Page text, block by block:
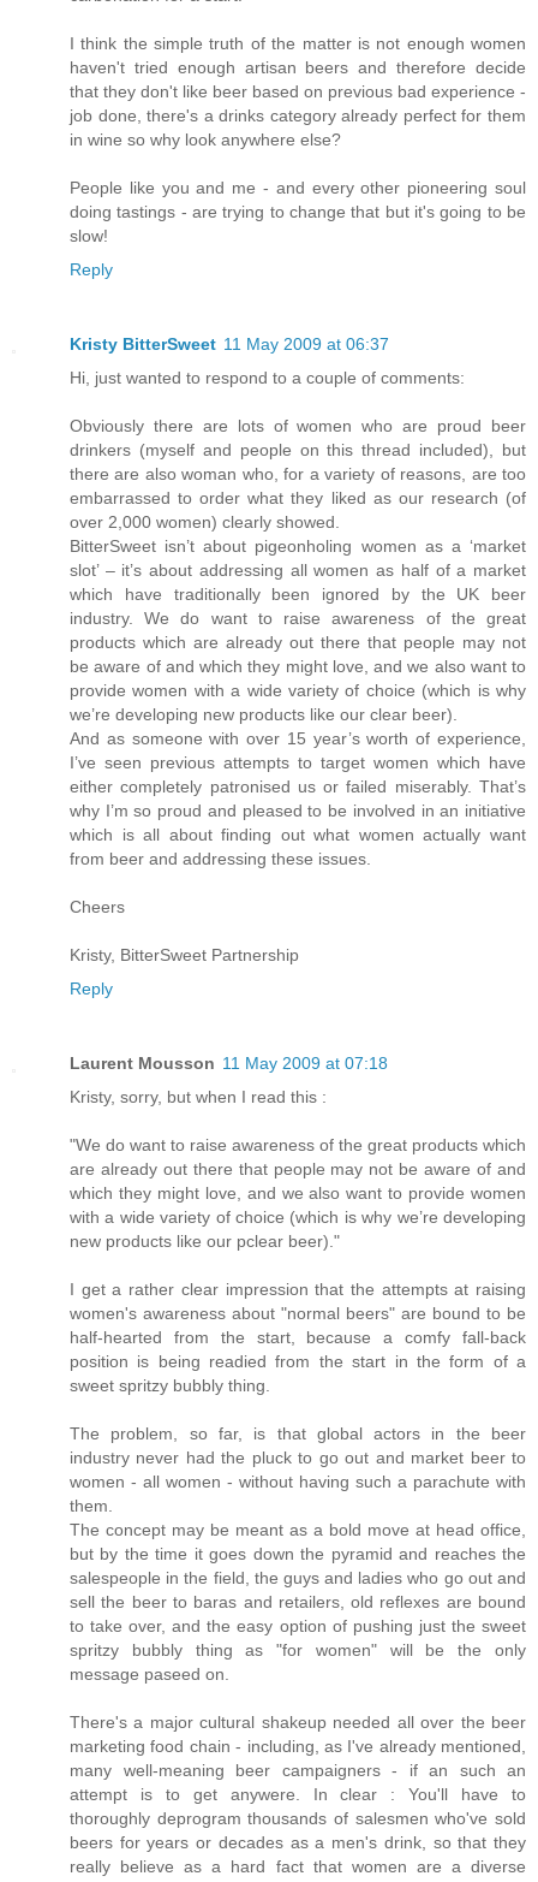
I think the simple truth of the matter is not enough women
haven't tried enough artisan beers and therefore decide
that they don't like beer based on previous bad experience -
job done, there's a drinks category already perfect for them
in wine so why look anywhere else?
People like you and me - and every other pioneering soul
doing tastings - are trying to change that but it's going to be
slow!
Reply
Kristy BitterSweet 11 May 2009 at 06:37
Hi, just wanted to respond to a couple of comments:
Obviously there are lots of women who are proud beer
drinkers (myself and people on this thread included), but
there are also woman who, for a variety of reasons, are too
embarrassed to order what they liked as our research (of
over 2,000 women) clearly showed.
BitterSweet isn’t about pigeonholing women as a ‘market
slot’ – it’s about addressing all women as half of a market
which have traditionally been ignored by the UK beer
industry. We do want to raise awareness of the great
products which are already out there that people may not
be aware of and which they might love, and we also want to
provide women with a wide variety of choice (which is why
we’re developing new products like our clear beer).
And as someone with over 15 year’s worth of experience,
I’ve seen previous attempts to target women which have
either completely patronised us or failed miserably. That’s
why I’m so proud and pleased to be involved in an initiative
which is all about finding out what women actually want
from beer and addressing these issues.
Cheers
Kristy, BitterSweet Partnership
Reply
Laurent Mousson 11 May 2009 at 07:18
Kristy, sorry, but when I read this :
"We do want to raise awareness of the great products which
are already out there that people may not be aware of and
which they might love, and we also want to provide women
with a wide variety of choice (which is why we’re developing
new products like our pclear beer)."
I get a rather clear impression that the attempts at raising
women's awareness about "normal beers" are bound to be
half-hearted from the start, because a comfy fall-back
position is being readied from the start in the form of a
sweet spritzy bubbly thing.
The problem, so far, is that global actors in the beer
industry never had the pluck to go out and market beer to
women - all women - without having such a parachute with
them.
The concept may be meant as a bold move at head office,
but by the time it goes down the pyramid and reaches the
salespeople in the field, the guys and ladies who go out and
sell the beer to baras and retailers, old reflexes are bound
to take over, and the easy option of pushing just the sweet
spritzy bubbly thing as "for women" will be the only
message paseed on.
There's a major cultural shakeup needed all over the beer
marketing food chain - including, as I've already mentioned,
many well-meaning beer campaigners - if an such an
attempt is to get anywere. In clear : You'll have to
thoroughly deprogram thousands of salesmen who've sold
beers for years or decades as a men's drink, so that they
really believe as a hard fact that women are a diverse